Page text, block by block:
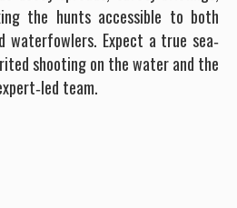
the hunts accessible to both
waterfowlers. Expect a true sea‐
shooting on the water and the
team.